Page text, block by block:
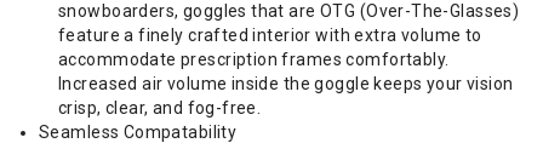
snowboarders, goggles that are OTG (Over-The-Glasses)
feature a finely crafted interior with extra volume to
accommodate prescription frames comfortably.
Increased air volume inside the goggle keeps your vision
crisp, clear, and fog-free.
Seamless Compatability